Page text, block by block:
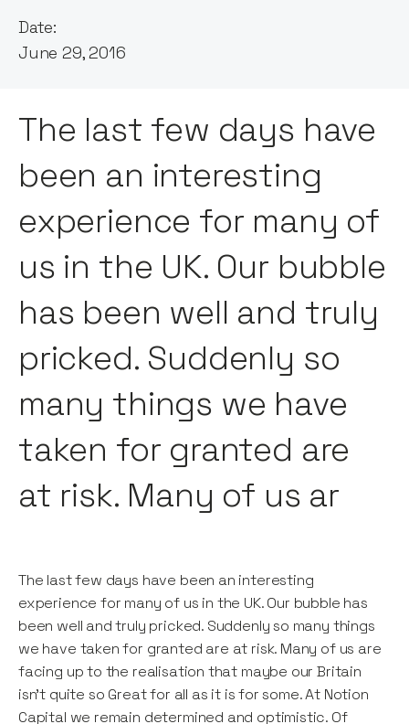
Date:
June 29, 2016
The last few days have
been an interesting
experience for many of
us in the UK. Our bubble
has been well and truly
pricked. Suddenly so
many things we have
taken for granted are
at risk. Many of us ar
The last few days have been an interesting
experience for many of us in the UK. Our bubble has
been well and truly pricked. Suddenly so many things
we have taken for granted are at risk. Many of us are
facing up to the realisation that maybe our Britain
isn’t quite so Great for all as it is for some. At Notion
Capital we remain determined and optimistic. Of